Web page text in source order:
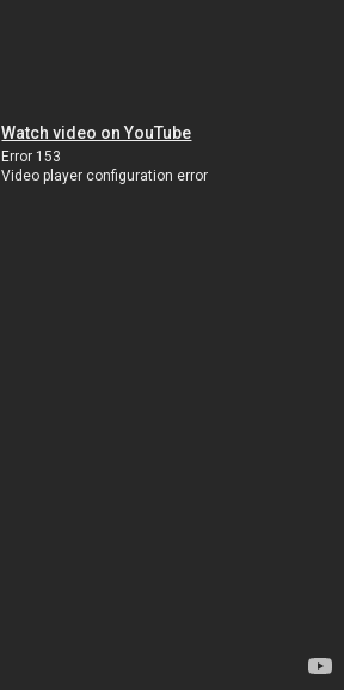
Watch video on YouTube
Error 153
Video player configuration error